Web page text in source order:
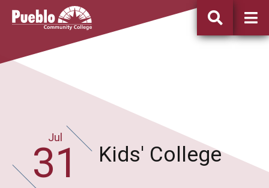
Pueblo
Community
31st
Jul
31 Kids' College